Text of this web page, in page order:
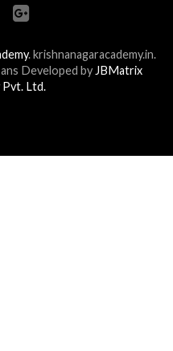
. krishnanagaracademy.in.
Developed byJBMatrix
Pvt. Ltd.